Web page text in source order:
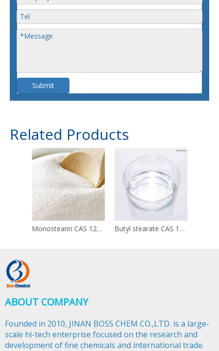
Submit
Related Products
Monostearin CAS 123-94-4 Butyl stearate CAS 123-95-5
ABOUT COMPANY
Founded in 2010, JINAN BOSS CHEM CO.,LTD. is a large-
scale hi-tech enterprise focused on the research and
development of fine chemicals and international trade.​​​​​​​